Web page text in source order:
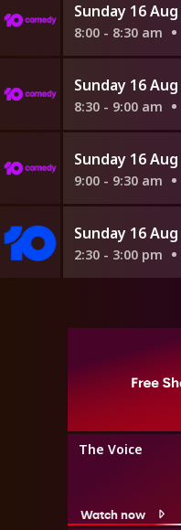
Sunday 16 Aug
8:00 - 8:30 am
Sunday 16 Aug
8:30 - 9:00 am
Sunday 16 Aug
9:00 - 9:30 am
Sunday 16 Aug
2:30 - 3:00 pm
The Voice
Watch now